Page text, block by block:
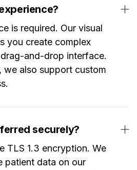
is required. Our visual
you create complex
and-drop interface.
we also support custom
securely?
TLS 1.3 encryption. We
patient data on our